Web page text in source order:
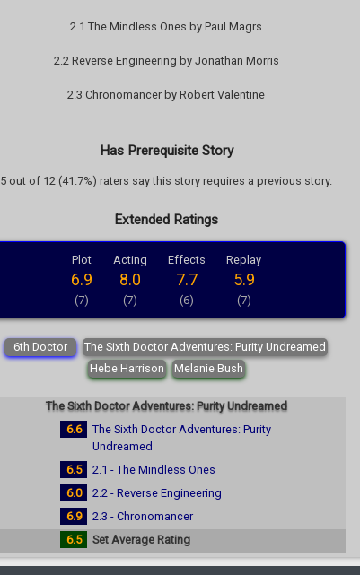
2.1 The Mindless Ones by Paul Magrs
2.2 Reverse Engineering by Jonathan Morris
2.3 Chronomancer by Robert Valentine
Has Prerequisite Story
5 out of 12 (41.7%) raters say this story requires a previous story.
Extended Ratings
Plot
6.9
(7)
Acting
8.0
(7)
Effects
7.7
(6)
Replay
5.9
(7)
6th Doctor
The Sixth Doctor Adventures: Purity Undreamed
Hebe Harrison
Melanie Bush
The Sixth Doctor Adventures: Purity Undreamed
6.6
The Sixth Doctor Adventures: Purity
Undreamed
6.5
2.1 - The Mindless Ones
6.0
2.2 - Reverse Engineering
6.9
2.3 - Chronomancer
6.5
Set Average Rating